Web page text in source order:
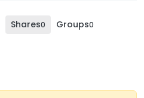
Shares0 Groups0